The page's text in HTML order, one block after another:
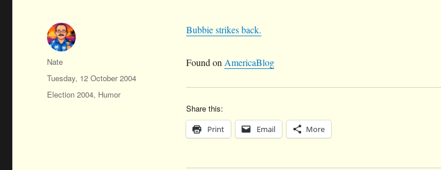
Bubbie strikes back.
Found on AmericaBlog
Share this:
Print Email More
Author
Nate
Posted
on
Tuesday, 12 October 2004
Categories
Election 2004, Humor